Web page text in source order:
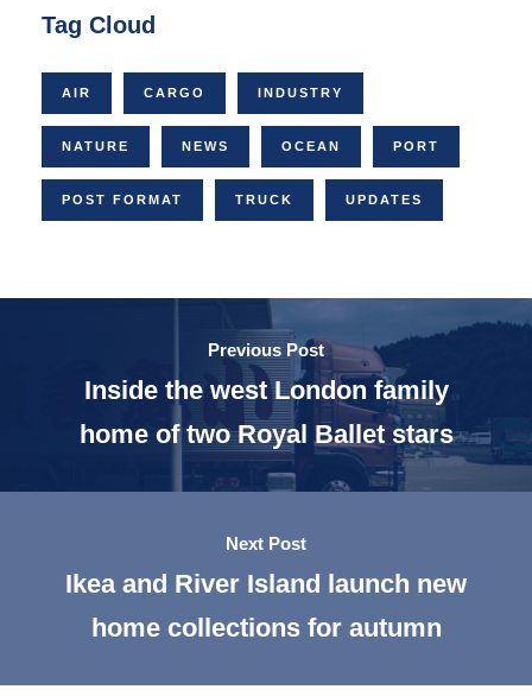
Tag Cloud
AIR CARGO INDUSTRY
NATURE NEWS OCEAN PORT
POST FORMAT TRUCK UPDATES
Previous Post
Inside the west London family
home of two Royal Ballet stars
Next Post
Ikea and River Island launch new
home collections for autumn